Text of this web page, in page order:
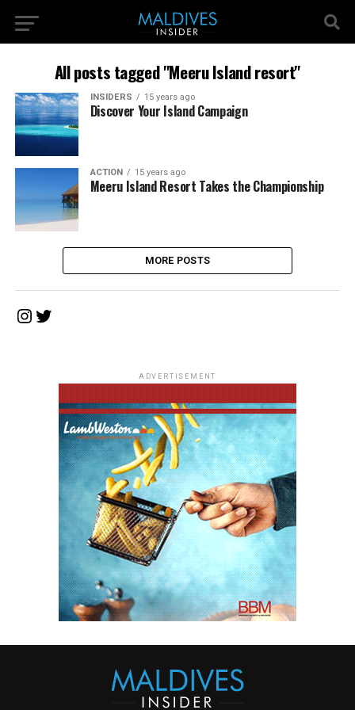
All posts tagged "Meeru Island resort"
INSIDERS 15 years ago
Discover Your Island Campaign
ACTION 15 years ago
Meeru Island Resort Takes the Championship
MORE POSTS
Instagram
Twitter
ADVERTISEMENT